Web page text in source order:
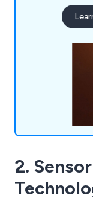
sophisticated
systems that
us today to
2.